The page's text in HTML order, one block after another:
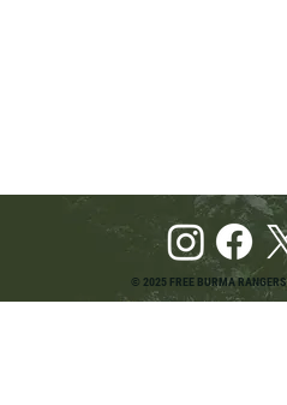
© 2025 FREE BURMA RANGERS